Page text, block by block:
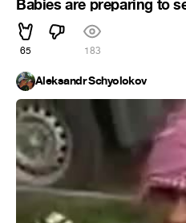
Babies are preparing to
65 183
Aleksandr Schyolokov